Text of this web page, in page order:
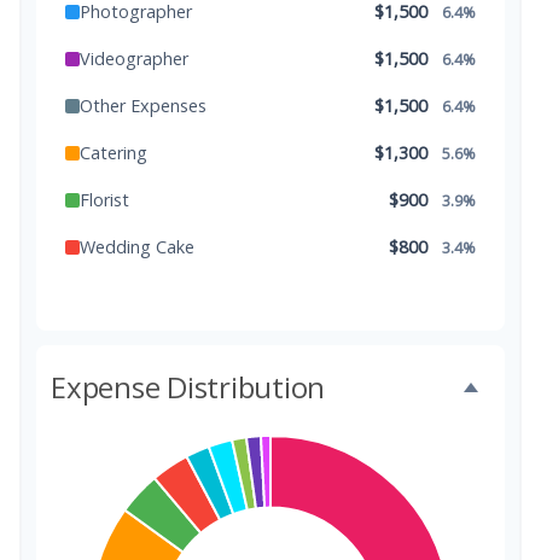
Photographer $1,500 6.4%
Videographer $1,500 6.4%
Other Expenses $1,500 6.4%
Catering $1,300 5.6%
Florist $900 3.9%
Wedding Cake $800 3.4%
Invitations 1.3%
Hair & Makeup $200
Expense Distribution